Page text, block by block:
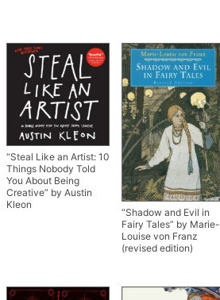
“Steal Like an Artist: 10
Things Nobody Told
You About Being
Creative” by Austin
Kleon
“Shadow and Evil in
Fairy Tales” by Marie-
Louise von Franz
(revised edition)